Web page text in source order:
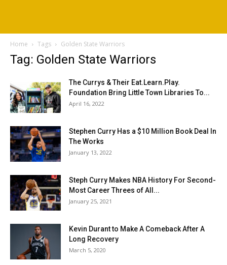
Home Tags Golden State Warriors
Tag: Golden State Warriors
The Currys & Their Eat.Learn.Play.
Foundation Bring Little Town Libraries To...
April 16, 2022
Stephen Curry Has a $10 Million Book Deal In
The Works
January 13, 2022
Steph Curry Makes NBA History For Second-
Most Career Threes of All...
January 25, 2021
Kevin Durant to Make A Comeback After A
Long Recovery
March 5, 2020